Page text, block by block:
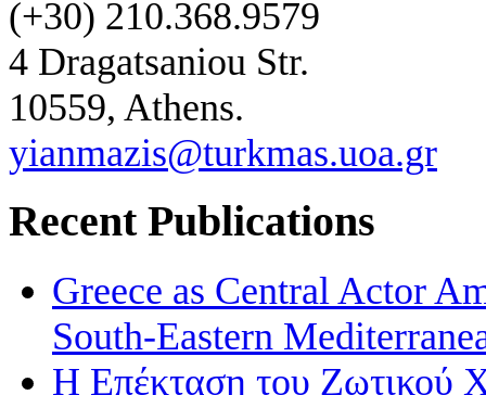
(+30) 210.368.9579
4 Dragatsaniou Str.
10559, Athens.
yianmazis@turkmas.uoa.gr
Recent Publications
Greece as Central Actor
South-Eastern
Η Επέκταση του Ζωτικού